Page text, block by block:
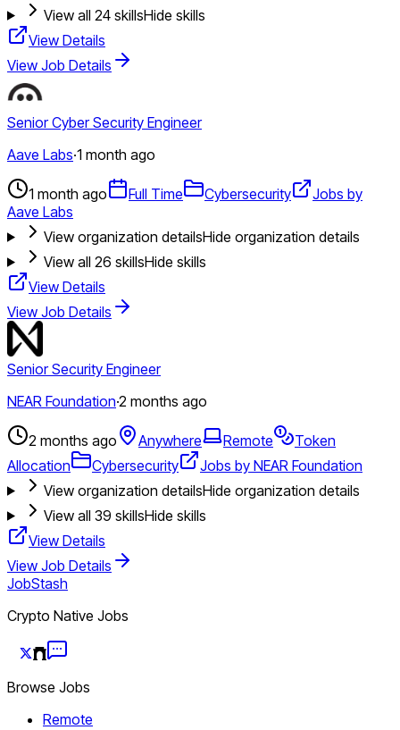
View all 24skillsHide skills
View Details
View Job Details
Senior Cyber Security Engineer
Aave Labs·1 month ago
1 month ago Full Time Cybersecurity
Jobs by
Aave Labs
View organization detailsHide organization details
View all 26 skillsHide skills
View Details
View Job Details
Senior Security Engineer
NEAR Foundation·2 months ago
2 months ago Anywhere Remote
Token
Allocation
Cybersecurity
Jobs by NEAR Foundation
View organization detailsHide organization details
View all 39 skillsHide skills
View Details
View Job Details
JobStash
Crypto Native Jobs
Browse Jobs
Remote